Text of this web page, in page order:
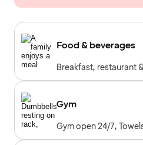
Food & beverages
Breakfast, restaurant
Gym
Gym open 24/7,
machines, Cardio